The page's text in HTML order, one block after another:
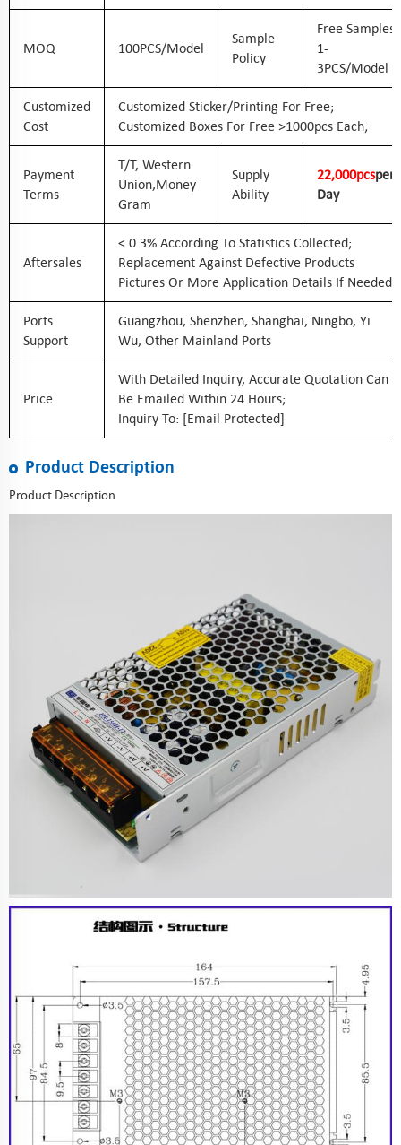
MOQ 100PCS/Model
Sample
Policy
Free Samples
1-
3PCS/Model
Customized
Cost
Customized Sticker/printing For Free;
Customized Boxes For Free >1000pcs Each;
Payment
Terms
T/T, Western
Union,Money
Gram
Supply
Ability
22,000pcsPer
Day
Aftersales
< 0.3% According To Statistics Collected;
Replacement Against Defective Products
Pictures Or More Application Details If Needed
Ports
Support
Guangzhou, Shenzhen, Shanghai, Ningbo, Yi
Wu, Other Mainland Ports
Price
With Detailed Inquiry, Accurate Quotation Can
Be Emailed Within 24 Hours;
Inquiry To: [email Protected]
Product Description
Product Description